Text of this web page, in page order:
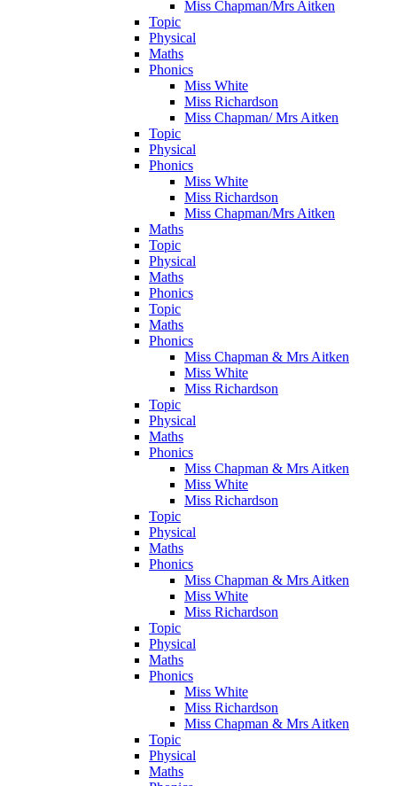
Miss Chapman/Mrs Aitken
Topic
Physical
Maths
Phonics
Miss White
Miss Richardson
Miss Chapman/ Mrs Aitken
Topic
Physical
Phonics
Miss White
Miss Richardson
Miss Chapman/Mrs Aitken
Maths
Topic
Physical
Maths
Phonics
Topic
Maths
Phonics
Miss Chapman & Mrs Aitken
Miss White
Miss Richardson
Topic
Physical
Maths
Phonics
Miss Chapman & Mrs Aitken
Miss White
Miss Richardson
Topic
Physical
Maths
Phonics
Miss Chapman & Mrs Aitken
Miss White
Miss Richardson
Topic
Physical
Maths
Phonics
Miss White
Miss Richardson
Miss Chapman & Mrs Aitken
Topic
Physical
Maths